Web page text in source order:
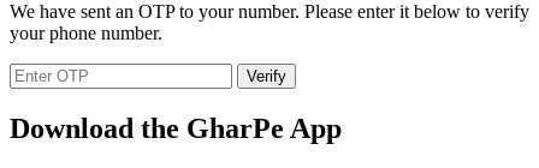
We have sent an OTP to your number. Please enter it below to verify
your phone number.
Verify
Download the GharPe App